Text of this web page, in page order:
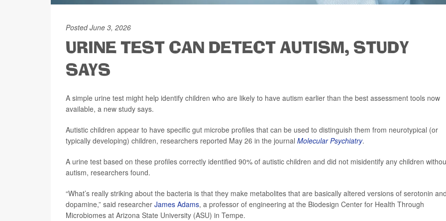
Posted June 3, 2026
URINE TEST CAN DETECT AUTISM, STUDY
SAYS
A simple urine test might help identify children who are likely to have autism earlier than the best assessment tools now
available, a new study says.
Autistic children appear to have specific gut microbe profiles that can be used to distinguish them from neurotypical (or
typically developing) children, researchers reported May 26 in the journal Molecular Psychiatry.
A urine test based on these profiles correctly identified 90% of autistic children and did not misidentify any children
autism, researchers found.
“What’s really striking about the bacteria is that they make metabolites that are basically altered versions of serotonin
dopamine,” said researcher James Adams, a professor of engineering at the Biodesign Center for Health Through
Microbiomes at Arizona State University (ASU) in Tempe.